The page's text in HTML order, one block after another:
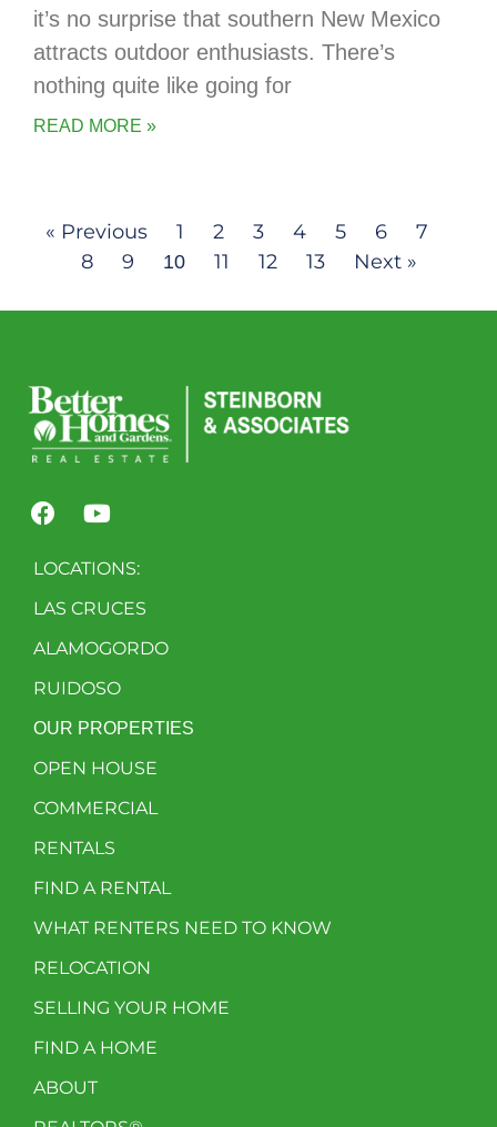
it’s no surprise that southern New Mexico
attracts outdoor enthusiasts. There’s
nothing quite like going for
READ MORE »
« Previous 1 2 3 4 5 6
7
8
9 10 11 12 13 Next »
LOCATIONS:
LAS CRUCES
ALAMOGORDO
RUIDOSO
OUR PROPERTIES
OPEN HOUSE
COMMERCIAL
RENTALS
FIND A RENTAL
WHAT RENTERS NEED TO KNOW
RELOCATION
SELLING YOUR HOME
FIND A HOME
ABOUT